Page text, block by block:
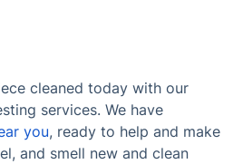
cleaned today with our
services. We have
you, ready to help and make
and smell new and clean